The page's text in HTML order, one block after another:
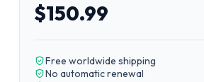
$150.99
Free worldwide shipping
No automatic renewal